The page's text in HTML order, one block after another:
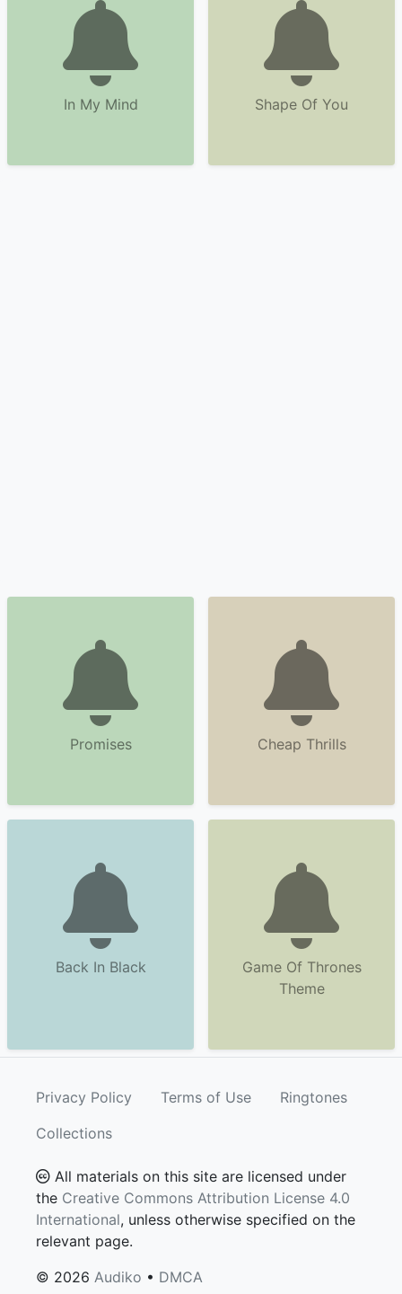
In My Mind Shape Of You
Promises Cheap Thrills
Back In Black
Game Of Thrones
Theme
Privacy Policy Terms of Use
Ringtones
Collections
All materials on this site are licensed under
the Creative Commons Attribution License 4.0
International, unless otherwise specified on the
relevant page.
© 2026 Audiko • DMCA